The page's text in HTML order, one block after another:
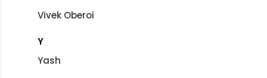
Vivek Oberoi
Y
Yash